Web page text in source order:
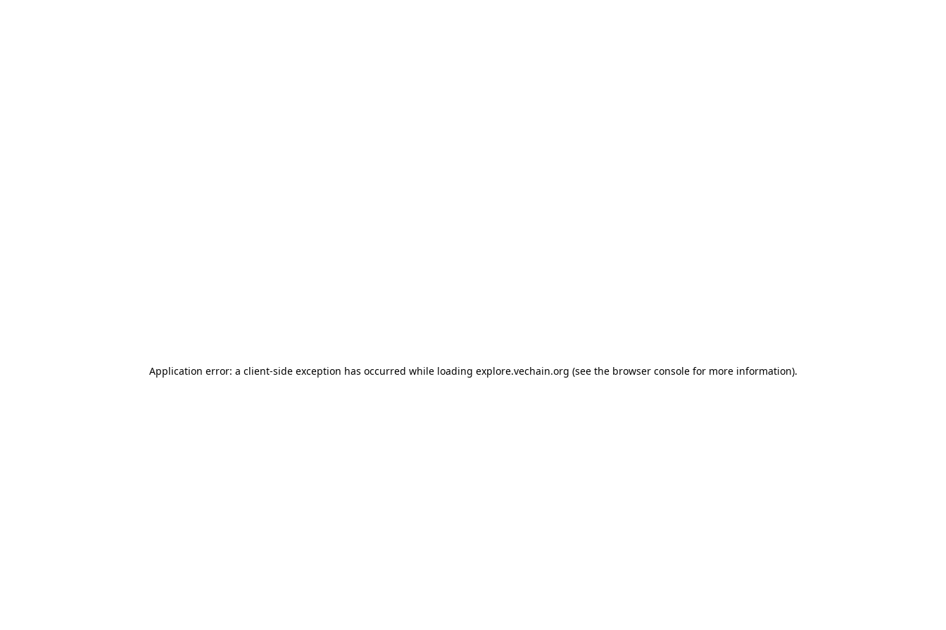
Application error: a client-side exception has occurred while loading explore.vechain.org (see the browser consolefor more information).